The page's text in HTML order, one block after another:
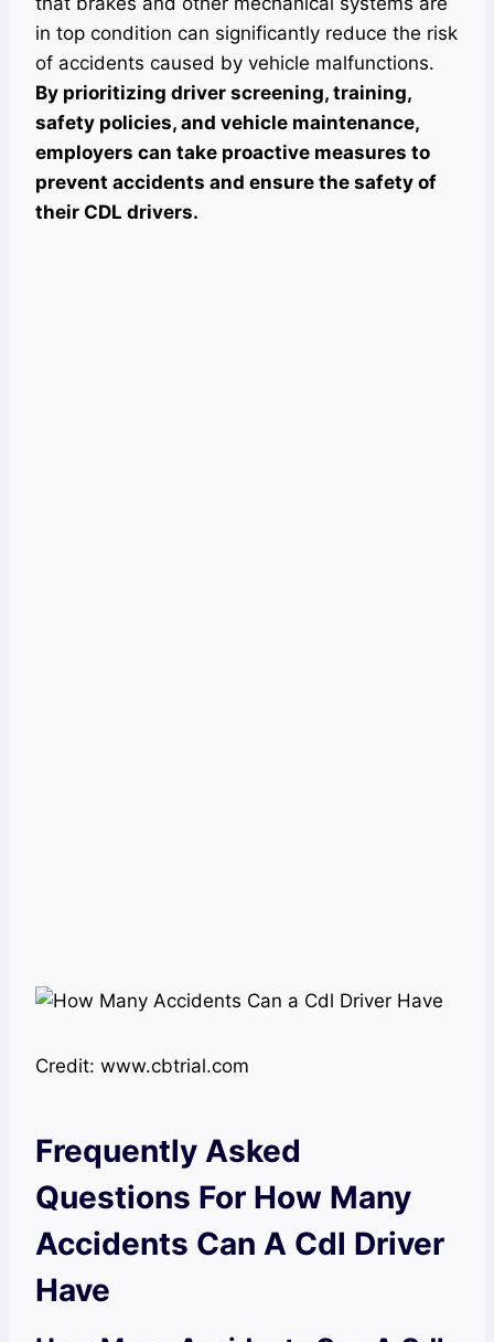
in top condition can significantly reduce the risk
of accidents caused by vehicle malfunctions.
By prioritizing driver screening, training,
safety policies, and vehicle maintenance,
employers can take proactive measures to
prevent accidents and ensure the safety of
their CDL drivers.
Credit: www.cbtrial.com
Frequently Asked
Questions For How Many
Accidents Can A Cdl Driver
Have